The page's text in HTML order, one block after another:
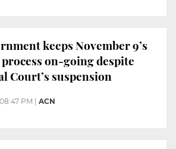
keeps November 9’s
on-going despite
Court’s suspension
08:47 PM ACN